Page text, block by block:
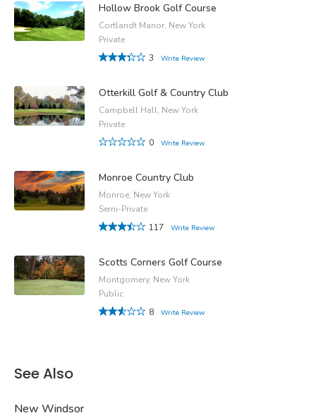
Hollow Brook Golf Course
Cortlandt Manor, New York
Private
3
Write Review
Otterkill Golf & Country Club
Campbell Hall, New York
Private
0
Write Review
Monroe Country Club
Monroe, New York
Semi-Private
117
Write Review
Scotts Corners Golf Course
Montgomery, New York
Public
8
Write Review
See Also
New Windsor